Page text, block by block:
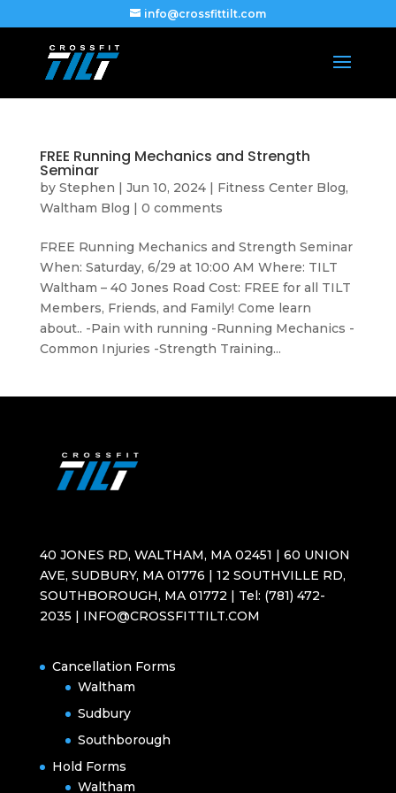
info@crossfittilt.com
FREE Running Mechanics and Strength
Seminar
by Stephen | Jun 10, 2024| Fitness Center Blog,
Waltham Blog | 0 comments
FREE Running Mechanics and Strength Seminar
When: Saturday, 6/29 at 10:00 AM Where: TILT
Waltham – 40 Jones Road Cost: FREE for all TILT
Members, Friends, and Family! Come learn
about.. -Pain with running -Running Mechanics -
Common Injuries -Strength Training...
40 JONES RD, WALTHAM, MA 02451 | 60 UNION
AVE, SUDBURY, MA 01776 | 12 SOUTHVILLE RD,
SOUTHBOROUGH, MA 01772 | Tel: (781) 472-
2035 | INFO@CROSSFITTILT.COM
Cancellation Forms
Waltham
Sudbury
Southborough
Hold Forms
Waltham